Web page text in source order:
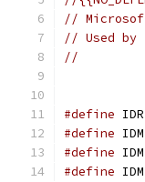
//
// Used
//
#define
#define
#define
#define